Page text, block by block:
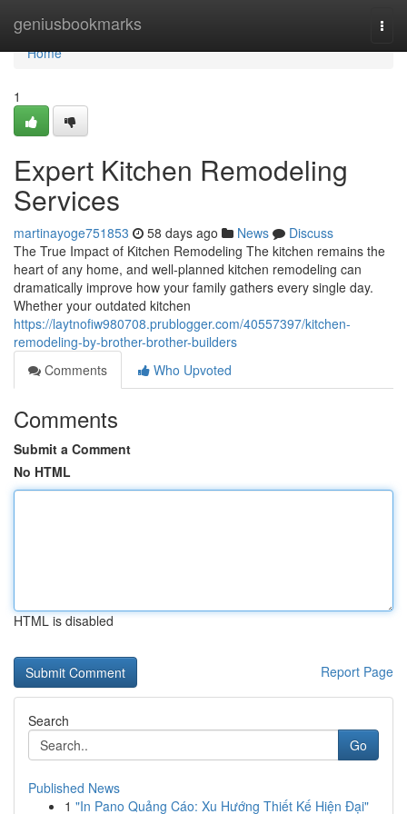
geniusbookmarks
Home
Home
1
Expert Kitchen Remodeling
Services
martinayoge751853 58 days ago News
Discuss
The True Impact of Kitchen Remodeling The kitchen remains the
heart of any home, and well-planned kitchen remodeling can
dramatically improve how your family gathers every single day.
Whether your outdated kitchen
https://laytnofiw980708.prublogger.com/40557397/kitchen-
remodeling-by-brother-brother-builders
Comments
Who Upvoted
Comments
Submit a Comment
No HTML
HTML is disabled
Report Page
Search
Go
Published News
1 "In Pano Quảng Cáo: Xu Hướng Thiết Kế Hiện Đại"